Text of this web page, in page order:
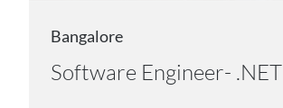
Bangalore
Software Engineer- .NET